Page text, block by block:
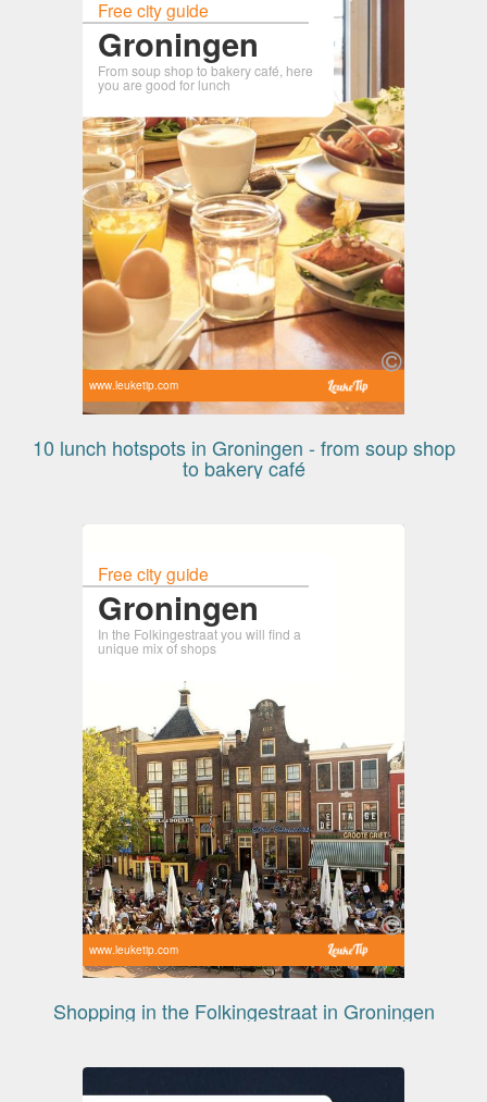
Free city guide
Groningen
From soup shop to bakery café, here
you are good for lunch
www.leuketip.com
10 lunch hotspots in Groningen - from soup shop
to bakery café
Free city guide
Groningen
In the Folkingestraat you will find a
unique mix of shops
www.leuketip.com
Shopping in the Folkingestraat in Groningen